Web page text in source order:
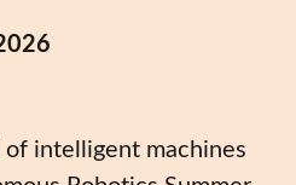
intelligent machines